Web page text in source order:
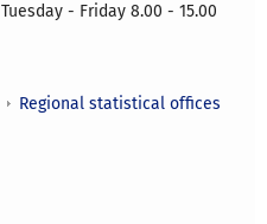
Tuesday - Friday 8.00 - 15.00
Regional statistical offices